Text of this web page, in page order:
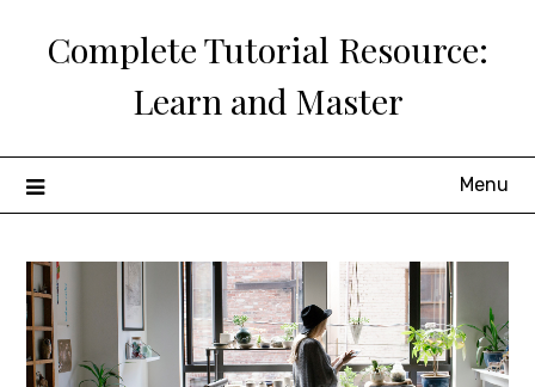
Complete Tutorial Resource:
Learn and Master
Menu